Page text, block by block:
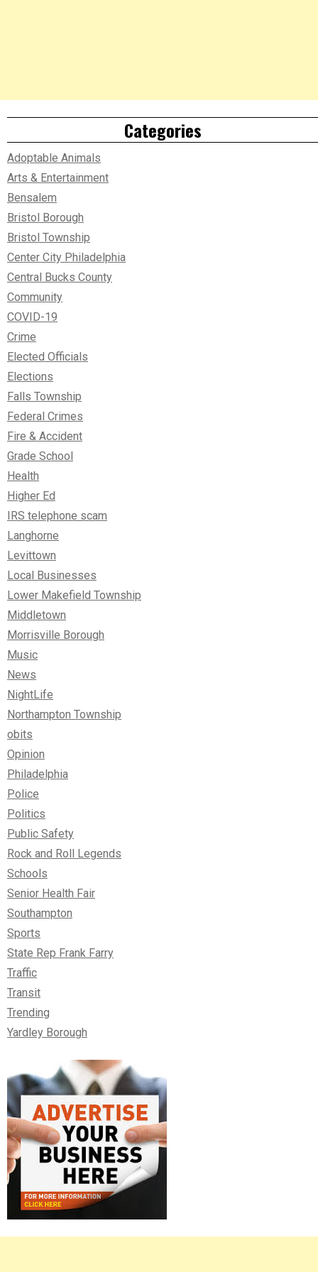
Categories
Adoptable Animals
Arts & Entertainment
Bensalem
Bristol Borough
Bristol Township
Center City Philadelphia
Central Bucks County
Community
COVID-19
Crime
Elected Officials
Elections
Falls Township
Federal Crimes
Fire & Accident
Grade School
Health
Higher Ed
IRS telephone scam
Langhorne
Levittown
Local Businesses
Lower Makefield Township
Middletown
Morrisville Borough
Music
News
NightLife
Northampton Township
obits
Opinion
Philadelphia
Police
Politics
Public Safety
Rock and Roll Legends
Schools
Senior Health Fair
Southampton
Sports
State Rep Frank Farry
Traffic
Transit
Trending
Yardley Borough